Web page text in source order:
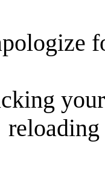
reloading